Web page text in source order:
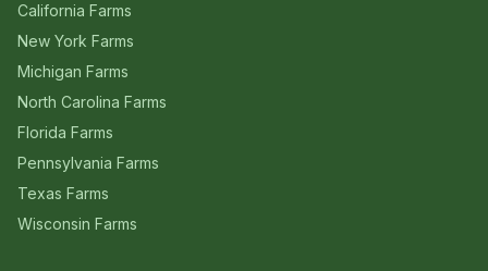
California Farms
New York Farms
Michigan Farms
North Carolina Farms
Florida Farms
Pennsylvania Farms
Texas Farms
Wisconsin Farms